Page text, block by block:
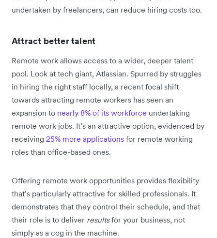
undertaken by freelancers, can reduce hiring costs too.
Attract better talent
Remote work allows access to a wider, deeper talent
pool. Look at tech giant, Atlassian. Spurred by struggles
in hiring the right staff locally, a recent focal shift
towards attracting remote workers has seen an
expansion to nearly 8% of its workforce undertaking
remote work jobs. It’s an attractive option, evidenced by
receiving 25% more applications for remote working
roles than office-based ones.
Offering remote work opportunities provides flexibility
that’s particularly attractive for skilled professionals. It
demonstrates that they control their schedule, and that
their role is to deliver resultsfor your business, not
simply as a cog in the machine.